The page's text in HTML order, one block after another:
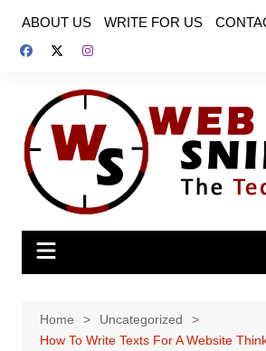
content
ABOUT US WRITE FOR US
Home
Uncategorized
How To Write Texts For A Website